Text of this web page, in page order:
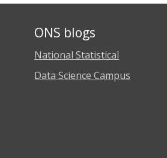
ONS blogs
National Statistical
Data Science Campus